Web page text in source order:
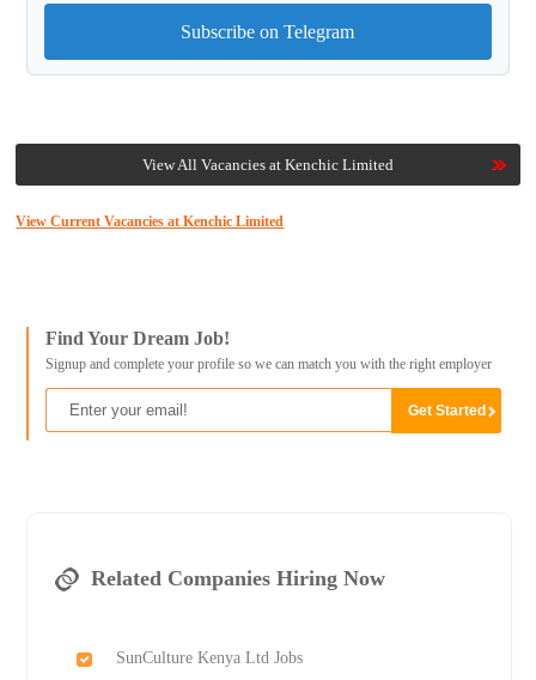
Subscribe on Telegram
View All Vacancies at Kenchic Limited
View Current Vacancies at Kenchic Limited
Find Your Dream Job!
Signup and complete your profile so we can match you with the right employer
Related Companies Hiring Now
SunCulture Kenya Ltd Jobs